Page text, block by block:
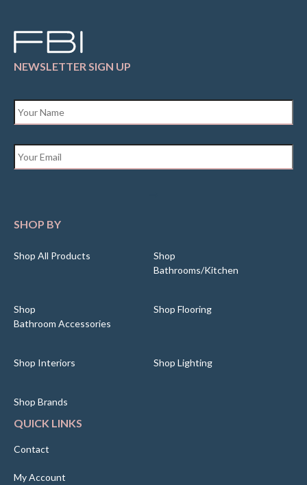
NEWSLETTER SIGN UP
SHOP BY
Shop All Products
Shop
Bathrooms/Kitchen
Shop
Bathroom Accessories
Shop Flooring
Shop Interiors Shop Lighting
Shop Brands
QUICK LINKS
Contact
My Account